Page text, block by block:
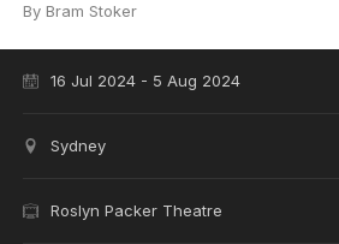
By Bram Stoker
16 Jul 2024 - 5 Aug 2024
Sydney
Roslyn Packer Theatre